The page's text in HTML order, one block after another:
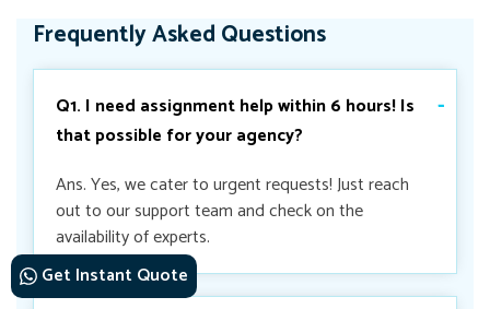
Frequently Asked Questions
Q1. I need assignment help within 6 hours! Is
that possible for your agency?
Ans. Yes, we cater to urgent requests! Just reach
out to our support team and check on the
availability of experts.
Get Instant Quote